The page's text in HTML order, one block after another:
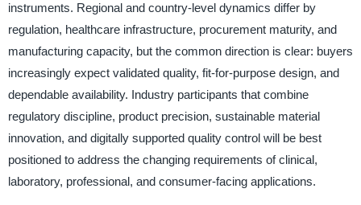
instruments. Regional and country-level dynamics differ by
regulation, healthcare infrastructure, procurement maturity, and
manufacturing capacity, but the common direction is clear: buyers
increasingly expect validated quality, fit-for-purpose design, and
dependable availability. Industry participants that combine
regulatory discipline, product precision, sustainable material
innovation, and digitally supported quality control will be best
positioned to address the changing requirements of clinical,
laboratory, professional, and consumer-facing applications.